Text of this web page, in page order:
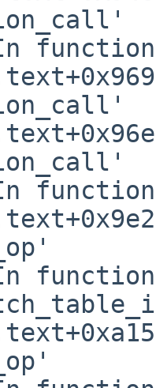
function
function